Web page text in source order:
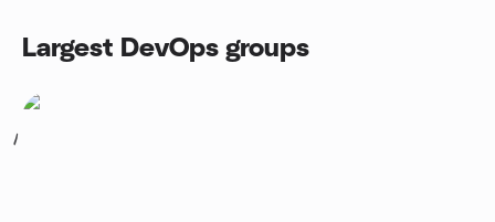
Largest DevOps groups
1